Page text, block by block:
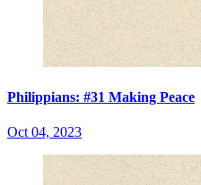
Philippians: #31 Making Peace
Oct 04, 2023